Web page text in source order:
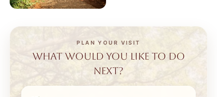
PLAN YOUR VISIT
What would you like to do
next?